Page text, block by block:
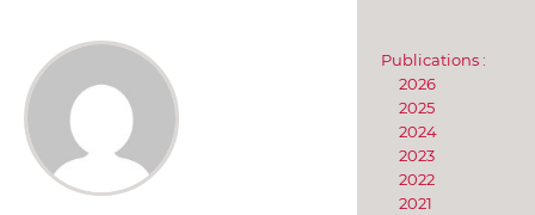
Publications :
2026
2025
2024
2023
2022
2021